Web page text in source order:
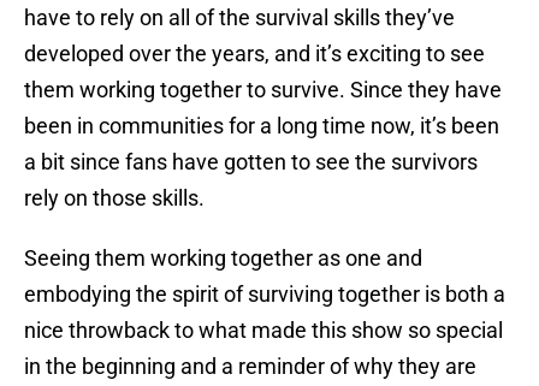
have to rely on all of the survival skills they’ve
developed over the years, and it’s exciting to see
them working together to survive. Since they have
been in communities for a long time now, it’s been
a bit since fans have gotten to see the survivors
rely on those skills.
Seeing them working together as one and
embodying the spirit of surviving together is both a
nice throwback to what made this show so special
in the beginning and a reminder of why they are